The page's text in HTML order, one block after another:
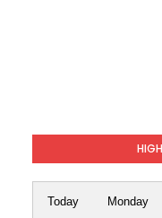
Today Monday